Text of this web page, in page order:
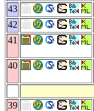
43
42
41
40
39